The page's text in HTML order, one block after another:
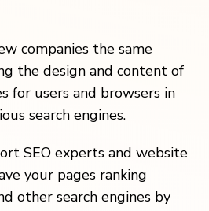
companies the same
the design and content of
for users and browsers in
search engines.
SEO experts and website
your pages ranking
other search engines by